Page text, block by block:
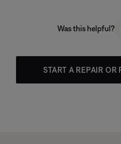
Was this helpful?
START A REPAIR OR